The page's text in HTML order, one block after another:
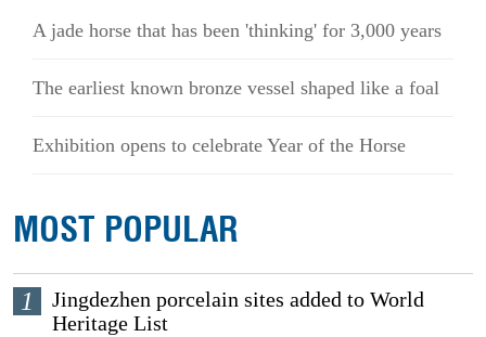
A jade horse that has been 'thinking' for 3,000 years
The earliest known bronze vessel shaped like a foal
Exhibition opens to celebrate Year of the Horse
MOST POPULAR
1
Jingdezhen porcelain sites added to World
Heritage List